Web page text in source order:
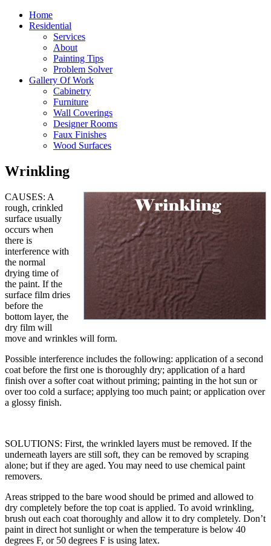
Home
Residential
Services
About
Painting Tips
Problem Solver
Gallery Of Work
Cabinetry
Furniture
Wall Coverings
Designer Rooms
Faux Finishes
Wood Surfaces
Wrinkling
CAUSES: A
rough, crinkled
surface usually
occurs when
there is
interference with
the normal
drying time of
the paint. If the
surface film dries
before the
bottom layer, the
dry film will
move and wrinkles will form.
Possible interference includes the following: application of a second
coat before the first one is thoroughly dry; application of a hard
finish over a softer coat without priming; painting in the hot sun or
over too cold a surface; applying too much paint; or application over
a glossy finish.
SOLUTIONS: First, the wrinkled layers must be removed. If the
underneath layers are still soft, they can be removed by scraping
alone; but if they are aged. You may need to use chemical paint
removers.
Areas stripped to the bare wood should be primed and allowed to
dry completely before the top coat is applied. To avoid wrinkling,
brush out each coat thoroughly and allow it to dry completely. Don’t
paint in direct hot sunlight or when the temperature is below 40
degrees F, or 50 degrees F is using latex.